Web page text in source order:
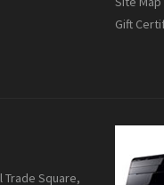
Gift
Trade Square,